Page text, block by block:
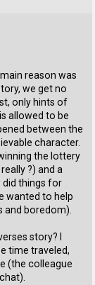
reason was
we get no
only hints of
allowed to be
between the
character.
the lottery
?) and a
did things for
wanted to help
and boredom).
story? I
time traveled,
(the colleague